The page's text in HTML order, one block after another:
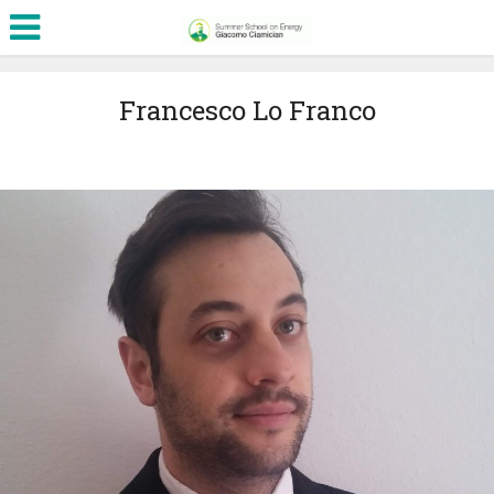
Francesco Lo Franco